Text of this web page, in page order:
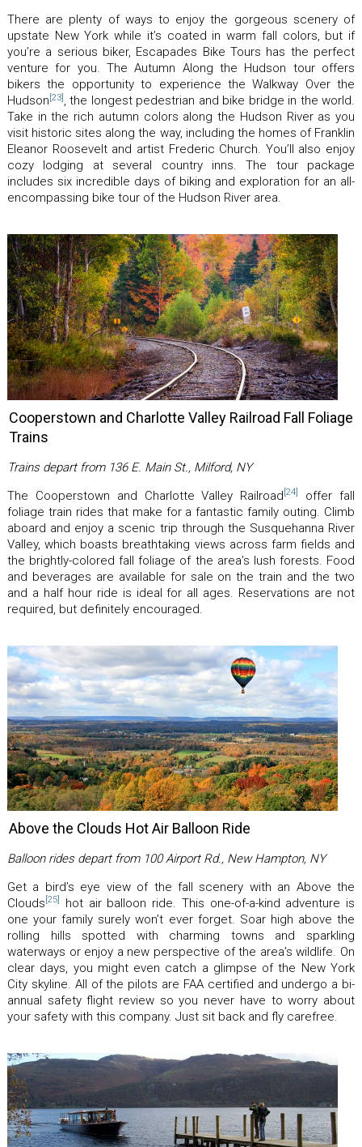
There are plenty of ways to enjoy the gorgeous scenery of
upstate New York while it’s coated in warm fall colors, but if
you’re a serious biker, Escapades Bike Tours has the perfect
venture for you. The Autumn Along the Hudson tour offers
bikers the opportunity to experience the Walkway Over the
Hudson [23] , the longest pedestrian and bike bridge in the world.
Take in the rich autumn colors along the Hudson River as you
visit historic sites along the way, including the homes of Franklin
Eleanor Roosevelt and artist Frederic Church. You’ll also enjoy
cozy lodging at several country inns. The tour package
includes six incredible days of biking and exploration for an all-
encompassing bike tour of the Hudson River area.
Cooperstown and Charlotte Valley Railroad Fall Foliage
Trains
Trains depart from 136 E. Main St., Milford, NY
The Cooperstown and Charlotte Valley Railroad [24]
offer fall
foliage train rides that make for a fantastic family outing. Climb
aboard and enjoy a scenic trip through the Susquehanna River
Valley, which boasts breathtaking views across farm fields and
the brightly-colored fall foliage of the area’s lush forests. Food
and beverages are available for sale on the train and the two
and a half hour ride is ideal for all ages. Reservations are not
required, but definitely encouraged.
Above the Clouds Hot Air Balloon Ride
Balloon rides depart from 100 Airport Rd., New Hampton, NY
Get a bird’s eye view of the fall scenery with an Above the
Clouds [25]
hot air balloon ride. This one-of-a-kind adventure is
one your family surely won’t ever forget. Soar high above the
rolling hills spotted with charming towns and sparkling
waterways or enjoy a new perspective of the area’s wildlife. On
clear days, you might even catch a glimpse of the New York
City skyline. All of the pilots are FAA certified and undergo a bi-
annual safety flight review so you never have to worry about
your safety with this company. Just sit back and fly carefree.